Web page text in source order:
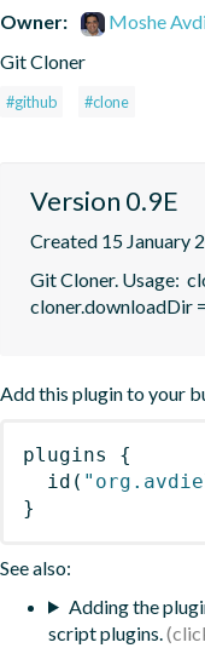
Owner:
Moshe
Git Cloner
#github #clone
Version 0.9E
Created 15 January
Git Cloner. Usage:
cloner.downloadDir
Add this plugin to your
plugins
{
id (
}
See also:
Adding the
script plugins.